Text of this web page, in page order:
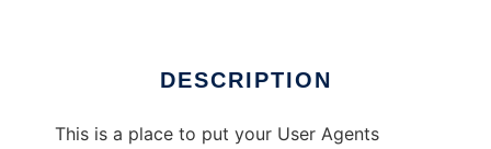
DESCRIPTION
This is a place to put your User Agents